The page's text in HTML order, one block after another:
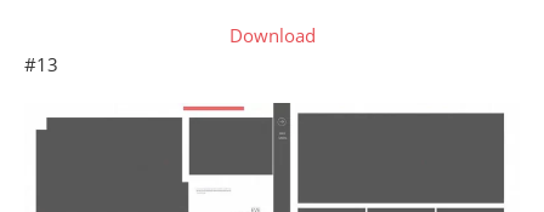
Download
#13